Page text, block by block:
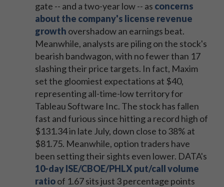
gate -- and a two-year low -- as concerns
about the company's license revenue
growth overshadow an earnings beat.
Meanwhile, analysts are piling on the stock's
bearish bandwagon, with no fewer than 17
slashing their price targets. In fact, Maxim
set the gloomiest expectations at $40,
representing all-time-low territory for
Tableau Software Inc. The stock has fallen
fast and furious since hitting a record high of
$131.34 in late July, down close to 38% at
$81.75. Meanwhile, option traders have
been setting their sights even lower. DATA's
10-day ISE/CBOE/PHLX put/call volume
ratioof 1.67 sits just 3 percentage points